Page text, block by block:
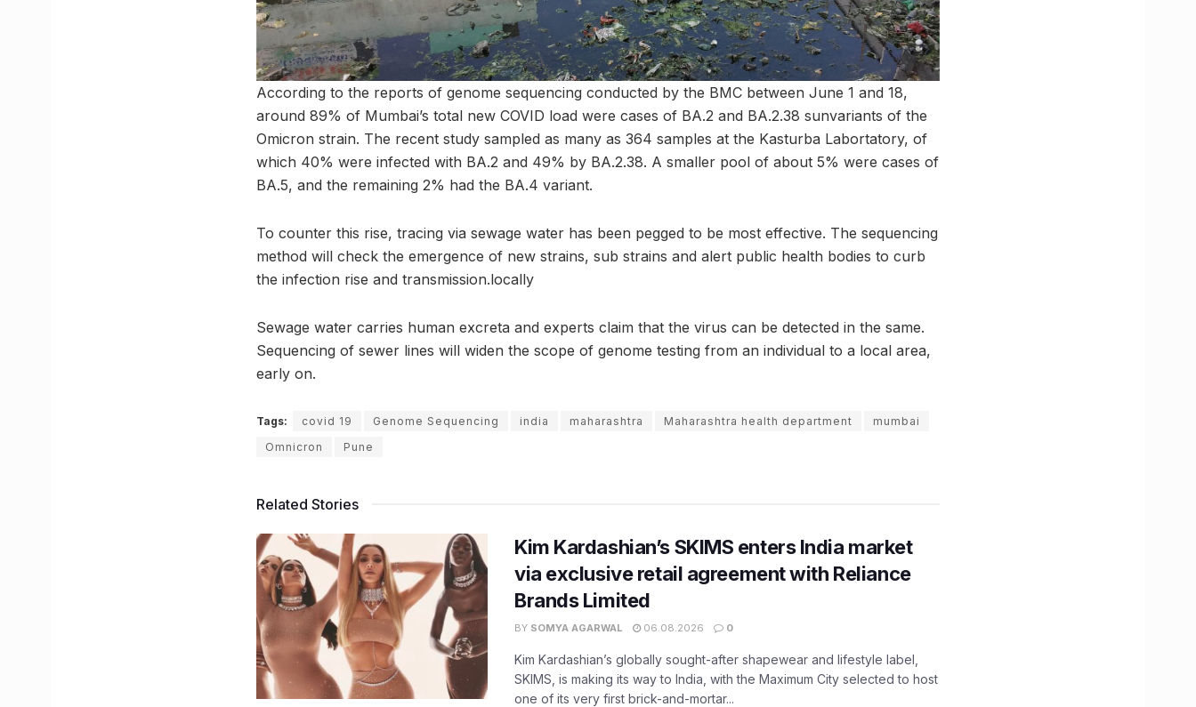
According to the reports of genome sequencing conducted by the BMC between June 1 and 18,
around 89% of Mumbai’s total new COVID load were cases of BA.2 and BA.2.38 sunvariants of the
Omicron strain. The recent study sampled as many as 364 samples at the Kasturba Labortatory, of
which 40% were infected with BA.2 and 49% by BA.2.38. A smaller pool of about 5% were cases of
BA.5, and the remaining 2% had the BA.4 variant.
To counter this rise, tracing via sewage water has been pegged to be most effective. The sequencing
method will check the emergence of new strains, sub strains and alert public health bodies to curb
the infection rise and transmission.locally
Sewage water carries human excreta and experts claim that the virus can be detected in the same.
Sequencing of sewer lines will widen the scope of genome testing from an individual to a local area,
early on.
Tags: covid 19 Genome Sequencing india maharashtra Maharashtra health department
mumbai
Omnicron
Pune
Related Stories
Kim Kardashian’s SKIMS enters India market
via exclusive retail agreement with Reliance
Brands Limited
BY SOMYA AGARWAL 06.08.2026 0
Kim Kardashian’s globally sought-after shapewear and lifestyle label,
SKIMS, is making its way to India, with the Maximum City selected to host
one of its very first brick-and-mortar...